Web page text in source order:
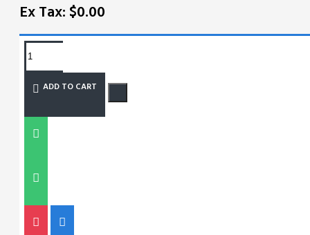
Ex Tax: $0.00
ADD TO CART
SIZE CHART